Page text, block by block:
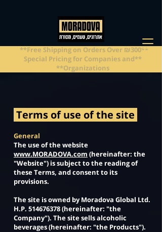
**Free Shipping on Orders Over ₪300**
**Special Pricing for Companies and
Organizations**
Terms of use of the site
General
The use of the website
www.MORADOVA.com (hereinafter: the
"Website") is subject to the reading of
these Terms, and consent to its
provisions.
The site is owned by Moradova Global Ltd.
H.P. 514676378(hereinafter: "the
Company"). The site sells alcoholic
beverages (hereinafter: "the Products").